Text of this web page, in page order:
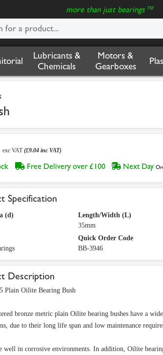
more than just bearings™
Lubricants &
Chemicals
Motors &
Gearboxes
exc VAT(£9.04 inc VAT)
Free Delivery over £100 Next Day
Specification
(d)
Length/Width (L)
35mm
Quick Order Code
BB-3946
Description
Plain Oilite Bearing Bush
bronze metric plain Oilite bearing bushes have a
due to their long life span and low maintenance
well in corrosive environments. In addition, Oilite